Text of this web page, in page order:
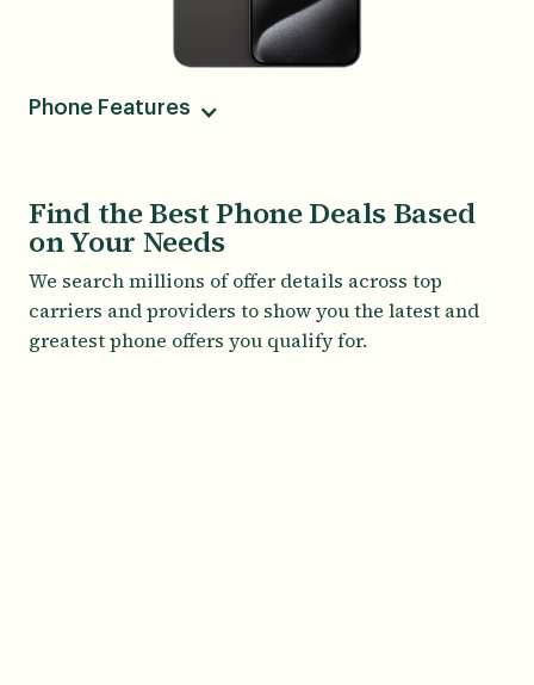
Phone Features
48MP Main, 12MP Ultrawide, 12 MP Telephoto, 12
MP Front
About 14 hours of usage time
Screen Size
Find the Best Phone Deals Based
on Your Needs
We search millions of offer details across top
carriers and providers to show you the latest and
greatest phone offers you qualify for.